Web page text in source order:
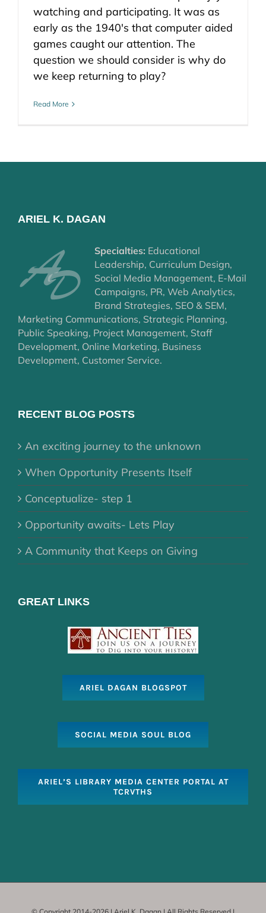
watching and participating. It was as
early as the 1940's that computer aided
games caught our attention. The
question we should consider is why do
we keep returning to play?
Read More
ARIEL K. DAGAN
Specialties: Educational
Leadership, Curriculum Design,
Social Media Management, E-Mail
Campaigns, PR, Web Analytics,
Brand Strategies, SEO & SEM,
Marketing Communications, Strategic Planning,
Public Speaking, Project Management, Staff
Development, Online Marketing, Business
Development, Customer Service.
RECENT BLOG POSTS
An exciting journey to the unknown
When Opportunity Presents Itself
Conceptualize- step 1
Opportunity awaits- Lets Play
A Community that Keeps on Giving
GREAT LINKS
ARIEL DAGAN BLOGSPOT
SOCIAL MEDIA SOUL BLOG
ARIEL’S LIBRARY MEDIA CENTER PORTAL AT
TCRVTHS